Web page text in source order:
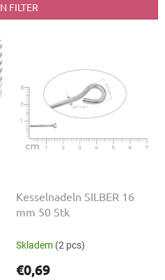
FILTER
Kesselnadeln SILBER 16
mm 50 Stk
Skladem (2 pcs)
€0,69